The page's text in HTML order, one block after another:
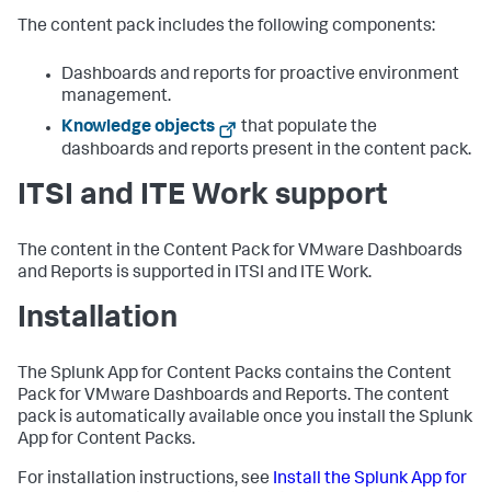
The content pack includes the following components:
Dashboards and reports for proactive environment
management.
Knowledge objects
that populate the
dashboards and reports present in the content pack.
ITSI and ITE Work support
The content in the Content Pack for VMware Dashboards
and Reports is supported in ITSI and ITE Work.
Installation
The Splunk App for Content Packs contains the Content
Pack for VMware Dashboards and Reports. The content
pack is automatically available once you install the Splunk
App for Content Packs.
For installation instructions, see Install the Splunk App for